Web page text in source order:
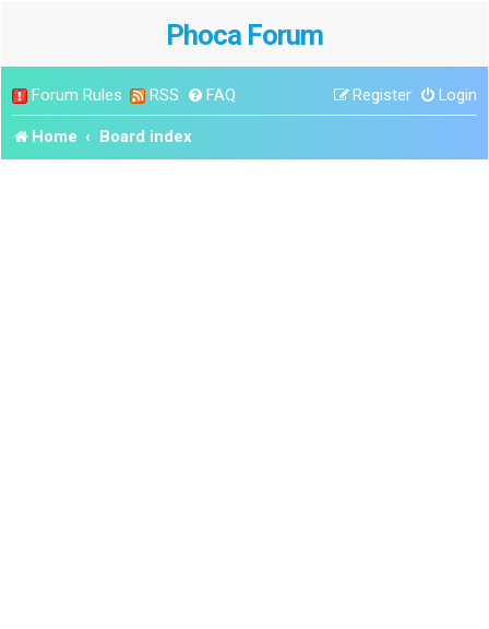
Phoca Forum
Forum Rules RSS FAQ Login
Register
Home Board index